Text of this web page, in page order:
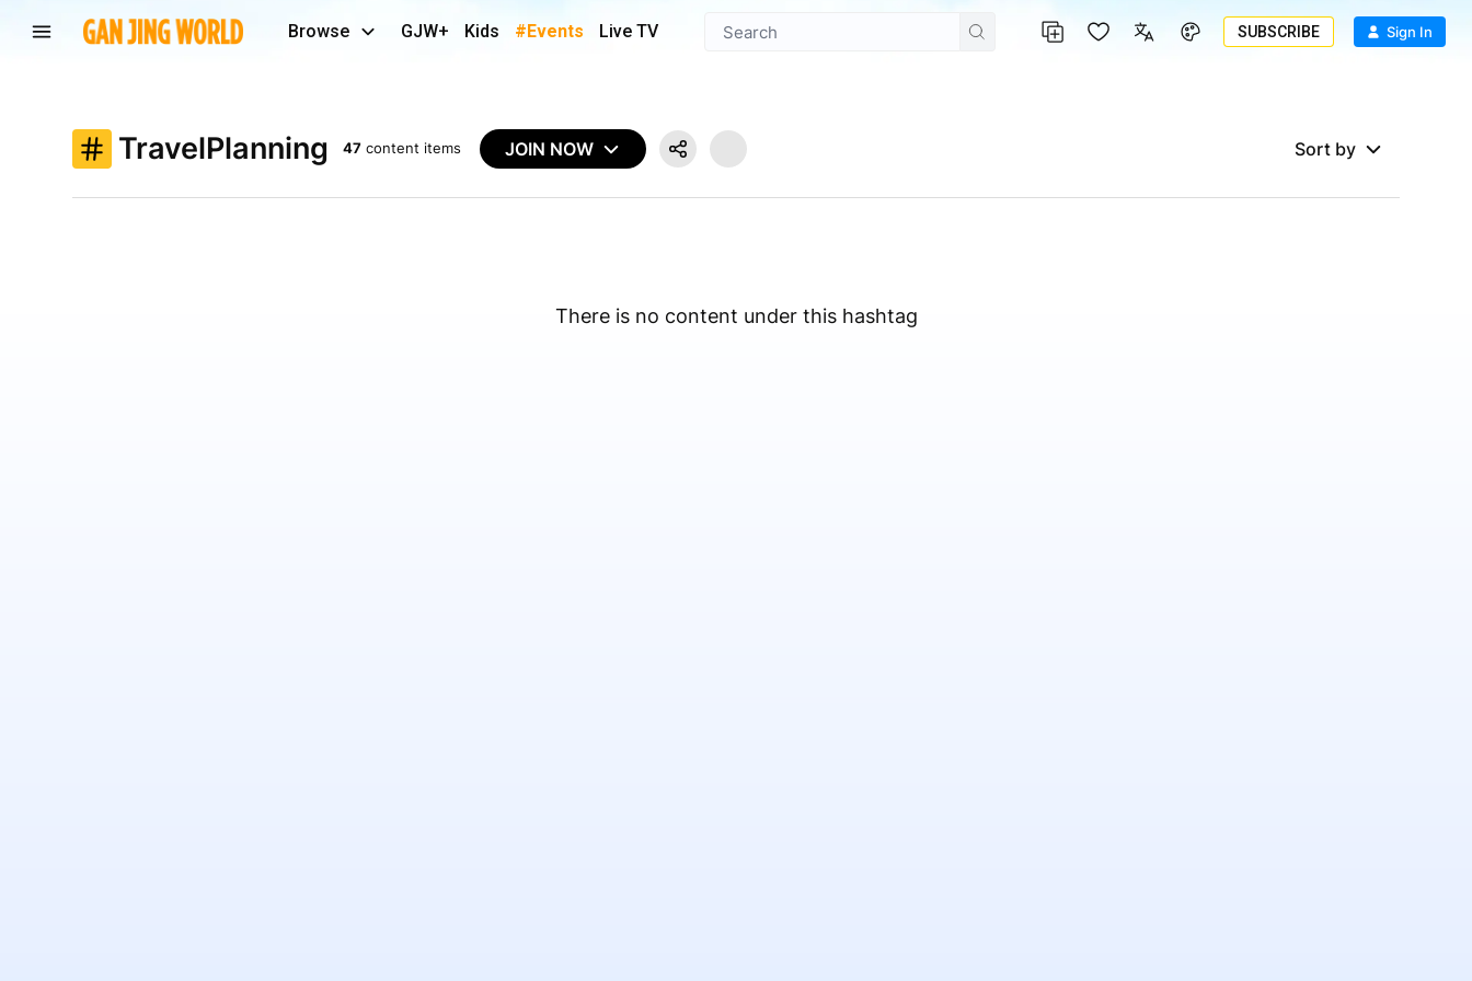
Browse GJW+ Kids #Events Live TV SUBSCRIBE Sign In
TravelPlanning 47 content items JOIN NOW Sort by
There is no content under this hashtag